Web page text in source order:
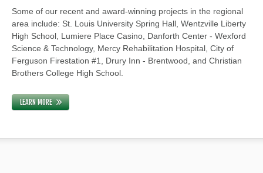
Some of our recent and award-winning projects in the regional
area include: St. Louis University Spring Hall, Wentzville Liberty
High School, Lumiere Place Casino, Danforth Center - Wexford
Science & Technology, Mercy Rehabilitation Hospital, City of
Ferguson Firestation #1, Drury Inn - Brentwood, and Christian
Brothers College High School.
LEARN MORE